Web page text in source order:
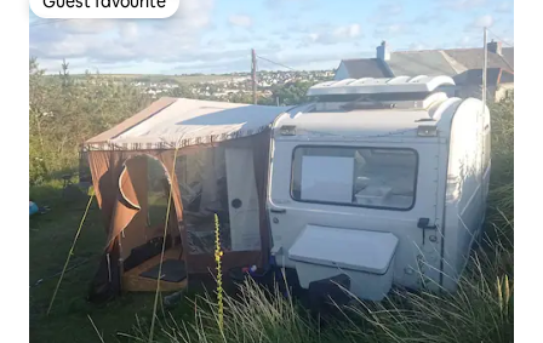
Guest favourite